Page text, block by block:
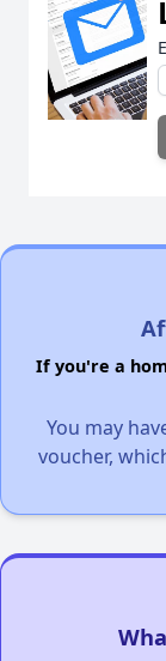
If you're a
You may
voucher,